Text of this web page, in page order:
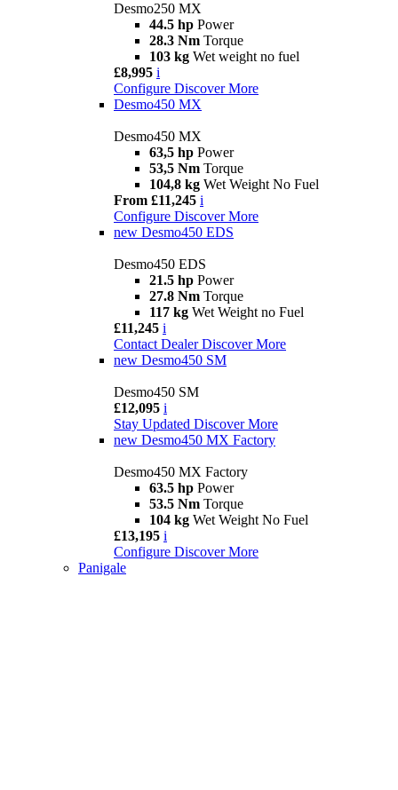
Desmo250 MX
44.5 hp Power
28.3 Nm Torque
103 kg Wet weight no fuel
£8,995 i
Configure Discover More
Desmo450 MX
Desmo450 MX
63,5 hp Power
53,5 Nm Torque
104,8 kg Wet Weight No Fuel
From £11,245 i
Configure Discover More
new Desmo450 EDS
Desmo450 EDS
21.5 hp Power
27.8 Nm Torque
117 kg Wet Weight no Fuel
£11,245 i
Contact Dealer Discover More
new Desmo450 SM
Desmo450 SM
£12,095 i
Stay Updated Discover More
new Desmo450 MX Factory
Desmo450 MX Factory
63.5 hp Power
53.5 Nm Torque
104 kg Wet Weight No Fuel
£13,195 i
Configure Discover More
Panigale